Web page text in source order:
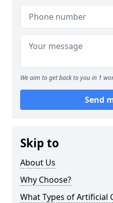
We aim to get back to you in 1
Send
Skip to
About Us
Why Choose?
What Types of Artificial